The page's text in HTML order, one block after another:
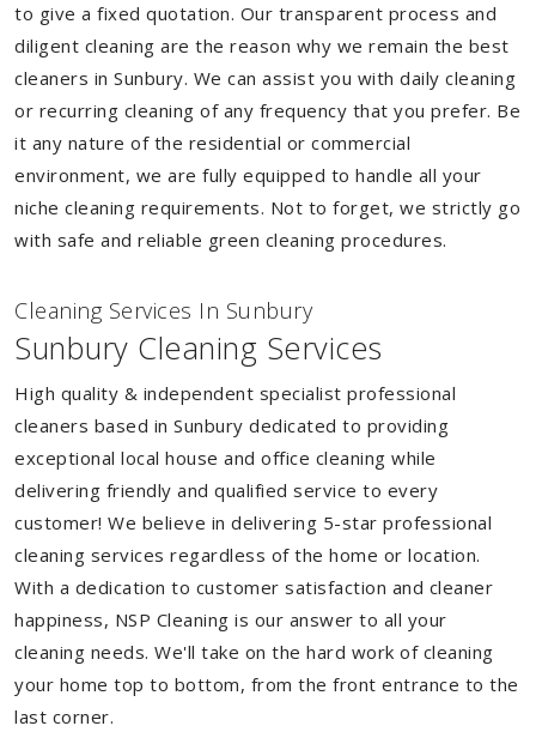
to give a fixed quotation. Our transparent process and
diligent cleaning are the reason why we remain the best
cleaners in Sunbury. We can assist you with daily cleaning
or recurring cleaning of any frequency that you prefer. Be
it any nature of the residential or commercial
environment, we are fully equipped to handle all your
niche cleaning requirements. Not to forget, we strictly go
with safe and reliable green cleaning procedures.
Cleaning Services In Sunbury
Sunbury Cleaning Services
High quality & independent specialist professional
cleaners based in Sunbury dedicated to providing
exceptional local house and office cleaning while
delivering friendly and qualified service to every
customer! We believe in delivering 5-star professional
cleaning services regardless of the home or location.
With a dedication to customer satisfaction and cleaner
happiness, NSP Cleaning is our answer to all your
cleaning needs. We'll take on the hard work of cleaning
your home top to bottom, from the front entrance to the
last corner.